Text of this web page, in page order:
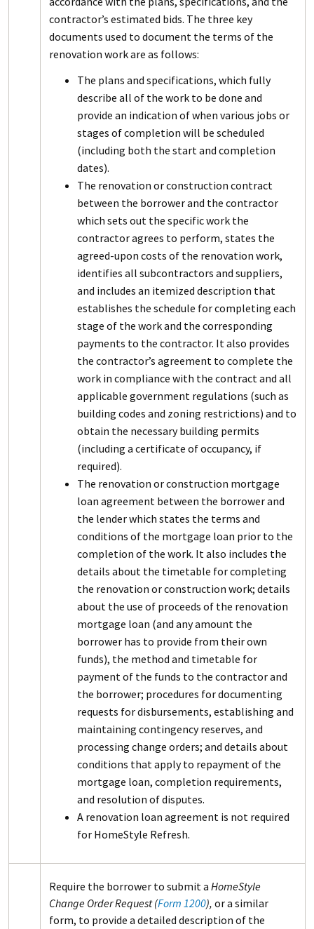
contractor’s estimated bids. The three key
documents used to document the terms of the
renovation work are as follows:
The plans and specifications, which fully
describe all of the work to be done and
provide an indication of when various jobs or
stages of completion will be scheduled
(including both the start and completion
dates).
The renovation or construction contract
between the borrower and the contractor
which sets out the specific work the
contractor agrees to perform, states the
agreed-upon costs of the renovation work,
identifies all subcontractors and suppliers,
and includes an itemized description that
establishes the schedule for completing each
stage of the work and the corresponding
payments to the contractor. It also provides
the contractor’s agreement to complete the
work in compliance with the contract and all
applicable government regulations (such as
building codes and zoning restrictions) and to
obtain the necessary building permits
(including a certificate of occupancy, if
required).
The renovation or construction mortgage
loan agreement between the borrower and
the lender which states the terms and
conditions of the mortgage loan prior to the
completion of the work. It also includes the
details about the timetable for completing
the renovation or construction work; details
about the use of proceeds of the renovation
mortgage loan (and any amount the
borrower has to provide from their own
funds), the method and timetable for
payment of the funds to the contractor and
the borrower; procedures for documenting
requests for disbursements, establishing and
maintaining contingency reserves, and
processing change orders; and details about
conditions that apply to repayment of the
mortgage loan, completion requirements,
and resolution of disputes.
A renovation loan agreement is not required
for HomeStyle Refresh.
Require the borrower to submit a HomeStyle
Change Order Request (Form 1200), or a similar
form, to provide a detailed description of the